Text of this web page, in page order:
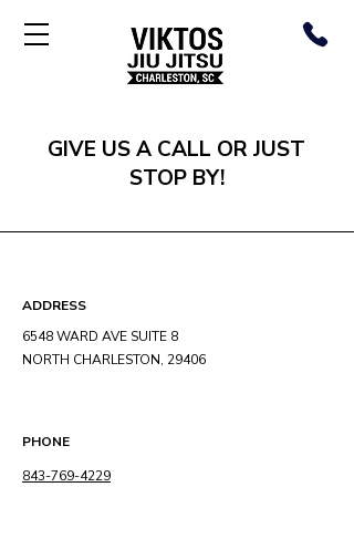
GIVE US A CALL OR JUST
STOP BY!
ADDRESS
6548 WARD AVE SUITE 8
NORTH CHARLESTON, 29406
PHONE
843-769-4229